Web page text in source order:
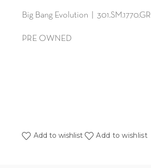
Big Bang Evolution | 301.SM.1770.GR
PRE OWNED
Add to wishlist Add to wishlist